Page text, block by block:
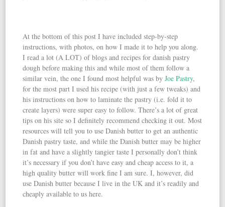
At the bottom of this post I have included step-by-step
instructions, with photos, on how I made it to help you along.
I read a lot (A LOT) of blogs and recipes for danish pastry
dough before making this and while most of them follow a
similar vein, the one I found most helpful was byJoe Pastry,
for the most part I used his recipe (with just a few tweaks) and
his instructions on how to laminate the pastry (i.e. fold it to
create layers) were super easy to follow. There’s a lot of great
tips on his site so I definitely recommend checking it out. Most
resources will tell you to use Danish butter to get an authentic
Danish pastry taste, and while the Danish butter may be higher
in fat and have a slightly tangier taste I personally don’t think
it’s necessary if you don’t have easy and cheap access to it, a
high quality butter will work fine I am sure. I, however, did
use Danish butter because I live in the UK and it’s readily and
cheaply available to us here.